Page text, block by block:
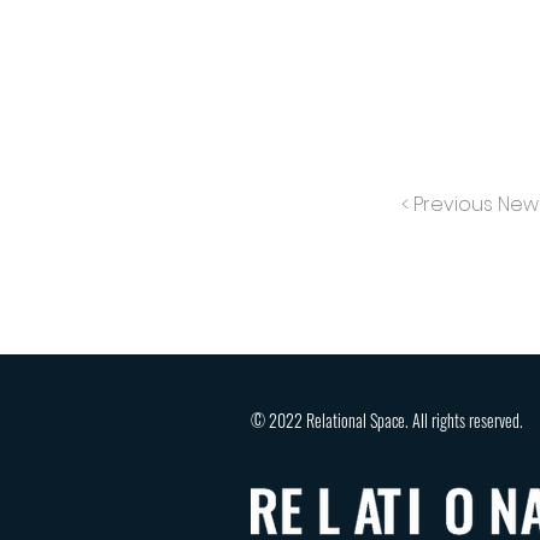
< Previous
© 2022 Relational Space. All rights reserved.